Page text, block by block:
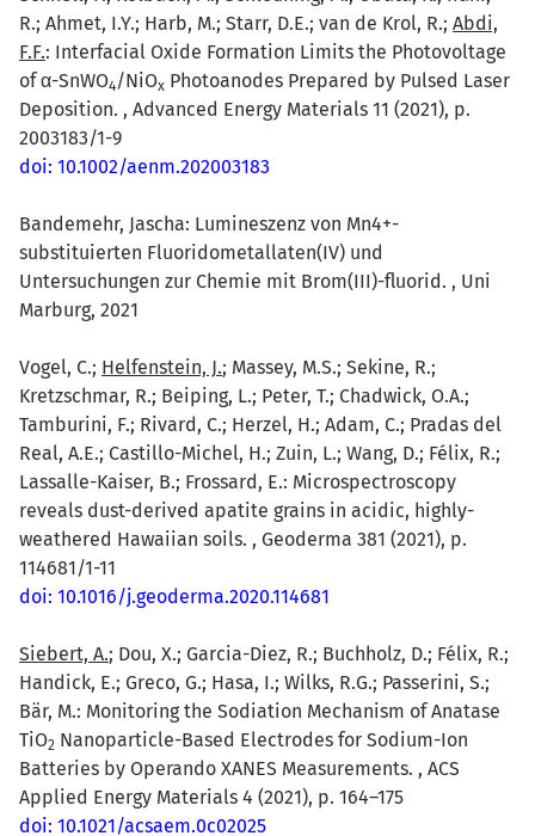
R.; Ahmet, I.Y.; Harb, M.; Starr, D.E.; van de Krol, R.; Abdi,
F.F.: Interfacial Oxide Formation Limits the Photovoltage
of α-SnWO4/NiOx Photoanodes Prepared by Pulsed Laser
Deposition. , Advanced Energy Materials 11 (2021), p.
2003183/1-9
doi: 10.1002/aenm.202003183
Bandemehr, Jascha: Lumineszenz von Mn4+-
substituierten Fluoridometallaten(IV) und
Untersuchungen zur Chemie mit Brom(III)-fluorid. , Uni
Marburg, 2021
Vogel, C.; Helfenstein, J.; Massey, M.S.; Sekine, R.;
Kretzschmar, R.; Beiping, L.; Peter, T.; Chadwick, O.A.;
Tamburini, F.; Rivard, C.; Herzel, H.; Adam, C.; Pradas del
Real, A.E.; Castillo-Michel, H.; Zuin, L.; Wang, D.; Félix, R.;
Lassalle-Kaiser, B.; Frossard, E.: Microspectroscopy
reveals dust-derived apatite grains in acidic, highly-
weathered Hawaiian soils. , Geoderma 381 (2021), p.
114681/1-11
doi: 10.1016/j.geoderma.2020.114681
Siebert, A.; Dou, X.; Garcia-Diez, R.; Buchholz, D.; Félix, R.;
Handick, E.; Greco, G.; Hasa, I.; Wilks, R.G.; Passerini, S.;
Bär, M.: Monitoring the Sodiation Mechanism of Anatase
TiO2 Nanoparticle-Based Electrodes for Sodium-Ion
Batteries by Operando XANES Measurements. , ACS
Applied Energy Materials 4 (2021), p. 164–175
doi: 10.1021/acsaem.0c02025